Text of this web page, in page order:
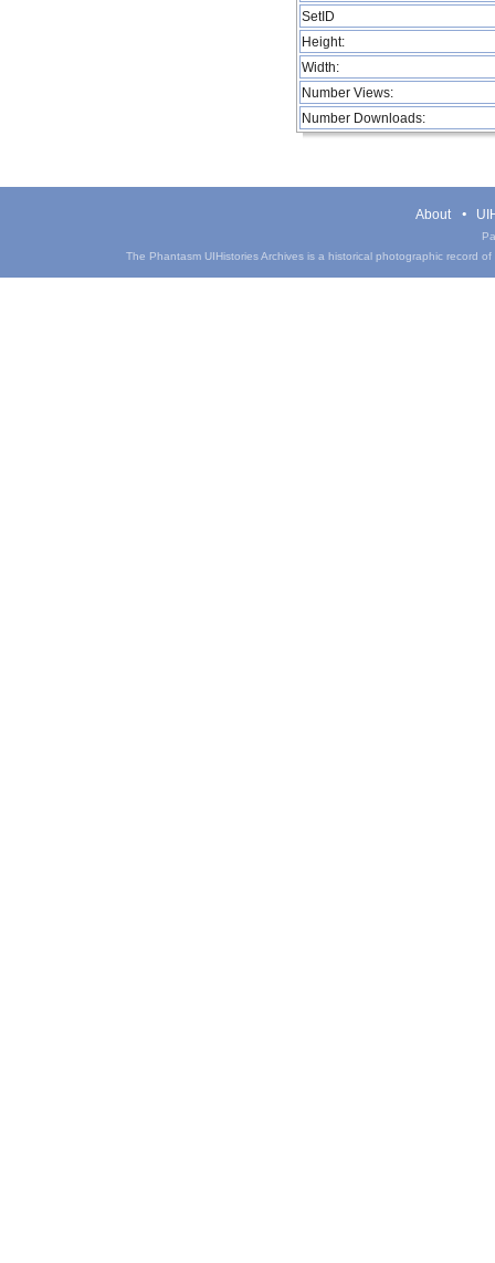
SetID
Height:
Width:
Number Views:
Number Downloads:
About
The Phantasm UIHistories Archives is a historical photographic record